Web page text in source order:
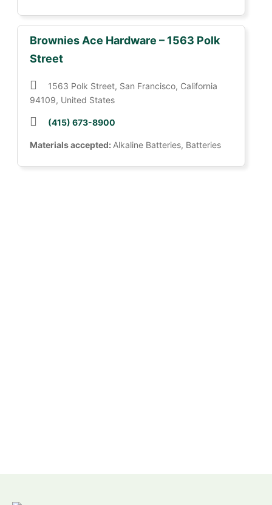
Brownies Ace Hardware – 1563 Polk
Street
1563 Polk Street, San Francisco, California
94109, United States
(415) 673-8900
Materials accepted: Alkaline Batteries, Batteries